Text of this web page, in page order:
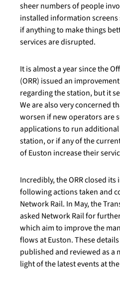
sheer numbers of people
installed information
if anything to make things
services are disrupted.
It is almost a year since the
(ORR) issued an
regarding the station, but it
We are also very concerned
worsen if new operators are
applications to run
station, or if any of the
of Euston increase their
Incredibly, the ORR closed
following actions taken and
Network Rail. In May, the
asked Network Rail for
which aim to improve the
flows at Euston. These
published and reviewed as a
light of the latest events at